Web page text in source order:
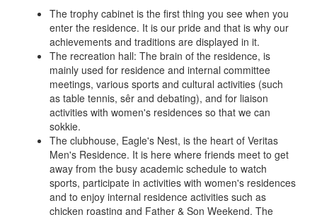
The trophy cabinet is the first thing you see when you
enter the residence. It is our pride and that is why our
achievements and traditions are displayed in it.
The recreation hall: The brain of the residence, is
mainly used for residence and internal committee
meetings, various sports and cultural activities (such
as table tennis, sêr and debating), and for liaison
activities with women's residences so that we can
sokkie.
The clubhouse, Eagle's Nest, is the heart of Veritas
Men's Residence. It is here where friends meet to get
away from the busy academic schedule to watch
sports, participate in activities with women's residences
and to enjoy internal residence activities such as
chicken roasting and Father & Son Weekend. The